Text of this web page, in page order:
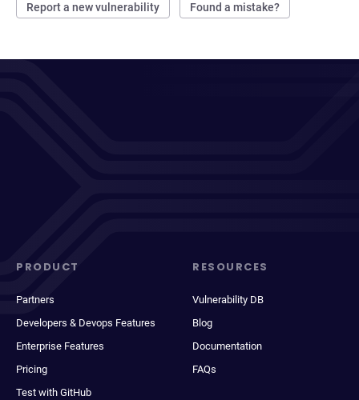
Report a new vulnerability Found a mistake?
PRODUCT
Partners
Developers & Devops Features
Enterprise Features
Pricing
Test with GitHub
RESOURCES
Vulnerability DB
Blog
Documentation
FAQs